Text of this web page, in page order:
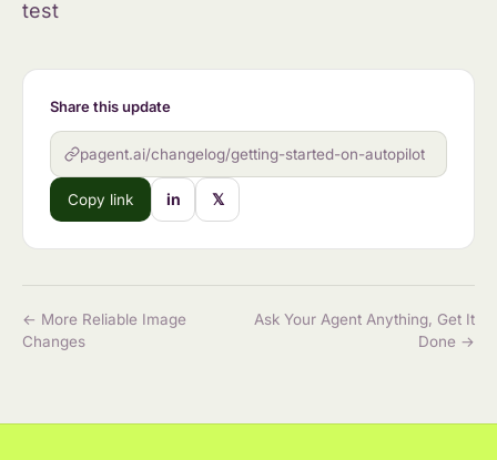
test
Share this update
pagent.ai/changelog/getting-started-on-autopilot
Copy link in 𝕏
← More Reliable Image
Changes
Ask Your Agent Anything, Get It
Done →